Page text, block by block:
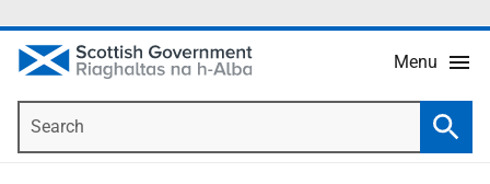
Menu